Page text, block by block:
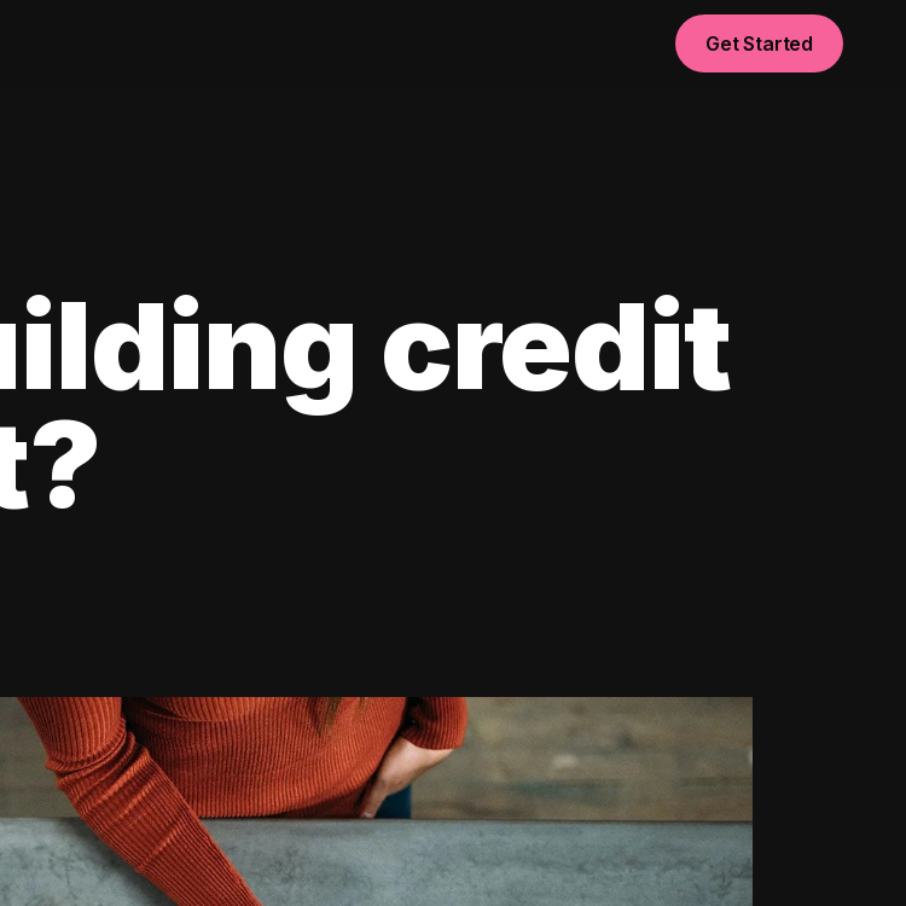
Get Started
credit